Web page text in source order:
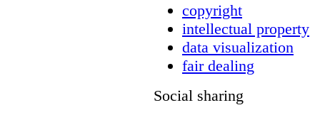
copyright
intellectual property
data visualization
fair dealing
Social sharing